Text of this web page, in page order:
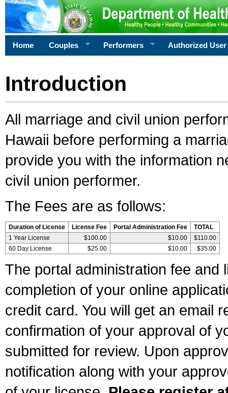
Home Couples Performers Authorized User
Introduction
All marriage and civil union
Hawaii before performing a
provide you with the information
civil union performer.
The Fees are as follows:
Duration of License License Fee Portal Administration Fee
TOTAL
1 Year License
$100.00 $10.00
$110.00
60 Day License
$25.00 $10.00 $35.00
The portal administration fee and
completion of your online
credit card. You will get an email
confirmation of your approval of
submitted for review. Upon
notification along with your